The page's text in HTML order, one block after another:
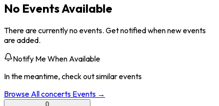
No Events Available
There are currently no events. Get notified when new events
are added.
Notify Me When Available
In the meantime, check out similar events
Browse Allconcerts Events →
0